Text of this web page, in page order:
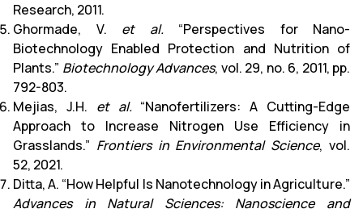
Research, 2011.
Ghormade, V. et al.“Perspectives for Nano-
Biotechnology Enabled Protection and Nutrition of
Plants.” Biotechnology Advances, vol. 29, no. 6, 2011, pp.
792-803.
Mejias, J.H. et al.“Nanofertilizers: A Cutting-Edge
Approach to Increase Nitrogen Use Efficiency in
Grasslands.” Frontiers in Environmental Science, vol.
52, 2021.
Ditta, A. “How Helpful Is Nanotechnology in Agriculture.”
Advances in Natural Sciences: Nanoscience and